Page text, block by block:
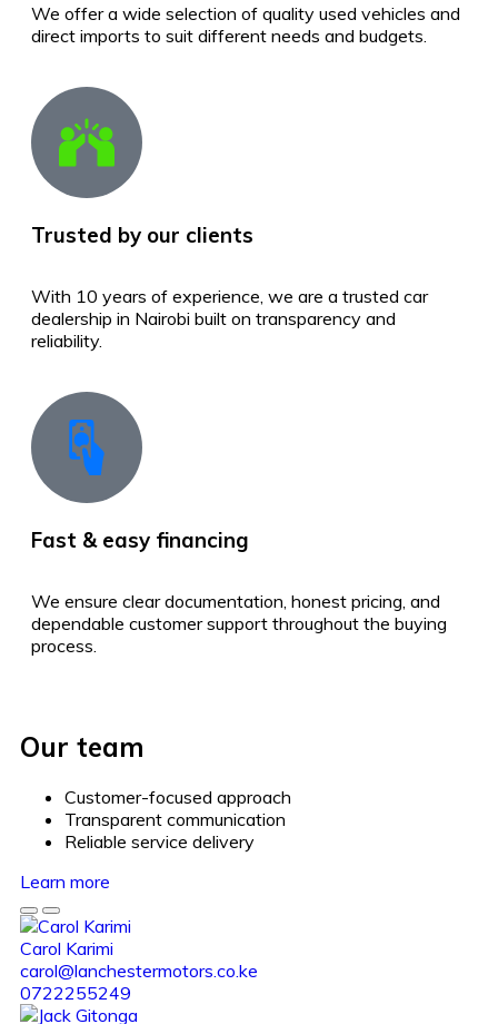
We offer a wide selection of quality used vehicles and
direct imports to suit different needs and budgets.
Trusted by our clients
With 10 years of experience, we are a trusted car
dealership in Nairobi built on transparency and
reliability.
Fast & easy financing
We ensure clear documentation, honest pricing, and
dependable customer support throughout the buying
process.
Our team
Customer-focused approach
Transparent communication
Reliable service delivery
Learn more
Carol Karimi
carol@lanchestermotors.co.ke
0722255249